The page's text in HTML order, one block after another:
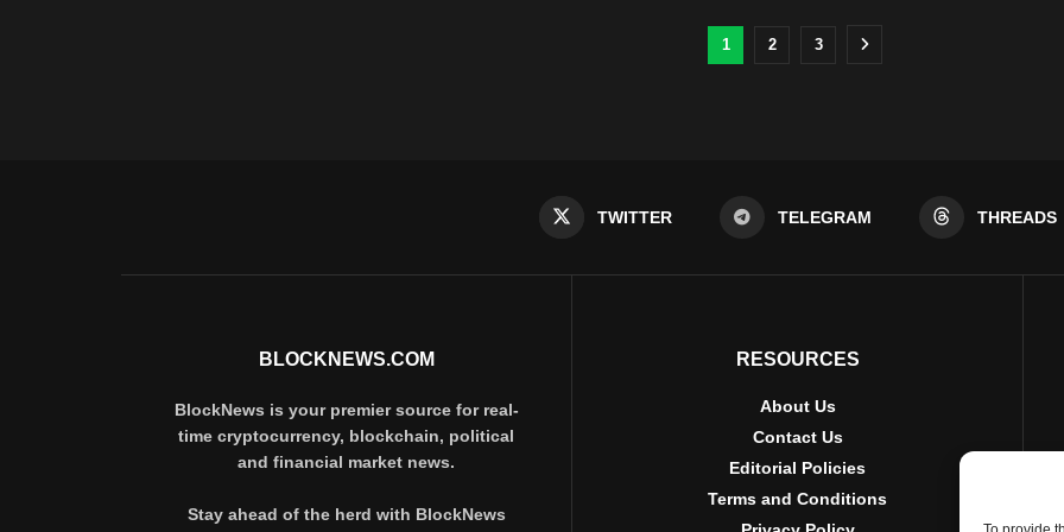
1 2 3
TWITTER TELEGRAM THREADS
BLOCKNEWS.COM
BlockNews is your premier source for real-
time cryptocurrency, blockchain, political
and financial market news.
Stay ahead of the herd with BlockNews
RESOURCES
About Us
Contact Us
Editorial Policies
Terms and Conditions